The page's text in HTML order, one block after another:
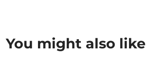
You might also like